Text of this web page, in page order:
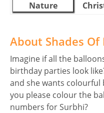
Nature
About Shades
Imagine if all the
birthday parties look
and she wants colourful
you please colour the
numbers for Surbhi?